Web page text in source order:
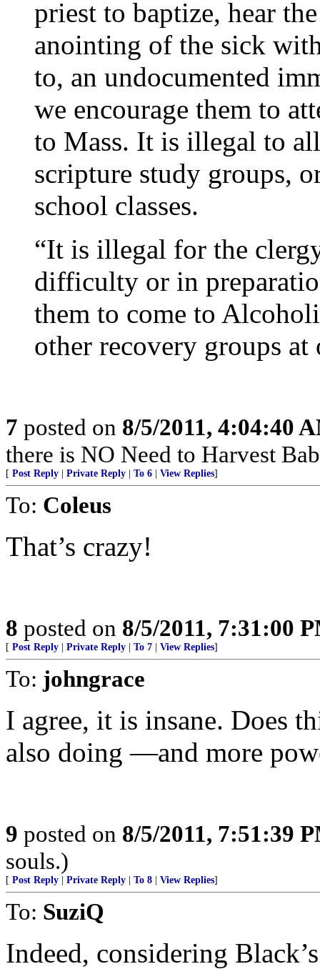
priest to baptize, hear
anointing of the sick
to, an undocumented
we encourage them to
to Mass. It is illegal to
scripture study groups,
school classes.
“It is illegal for the
difficulty or in
them to come to
other recovery groups at
7 posted on 8/5/2011, 4:04:40
there is NO Need to Harvest
[ Post Reply Private Reply To 6 View Replies]
To: Coleus
That’s crazy!
8 posted on 8/5/2011, 7:31:00
[ Post Reply Private Reply To 7 View Replies]
To: johngrace
I agree, it is insane. Does
also doing —and more
9 posted on 8/5/2011, 7:51:39
souls.)
[ Post Reply Private Reply To 8 View Replies]
To: SuziQ
Indeed, considering